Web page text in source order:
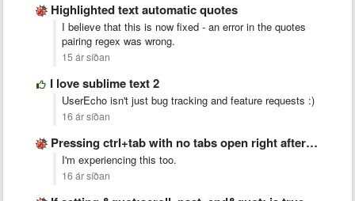
Highlighted text automatic quotes
I believe that this is now fixed - an error in the quotes
pairing regex was wrong.
15 ár síðan
I love sublime text 2
UserEcho isn't just bug tracking and feature requests :)
16 ár síðan
Pressing ctrl+tab with no tabs open right after startup crashes …
I'm experiencing this too.
16 ár síðan